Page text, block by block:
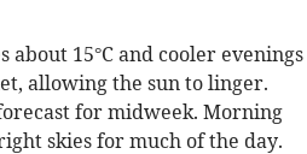
15°C and cooler evenings
allowing the sun to linger.
for midweek. Morning
skies for much of the day.